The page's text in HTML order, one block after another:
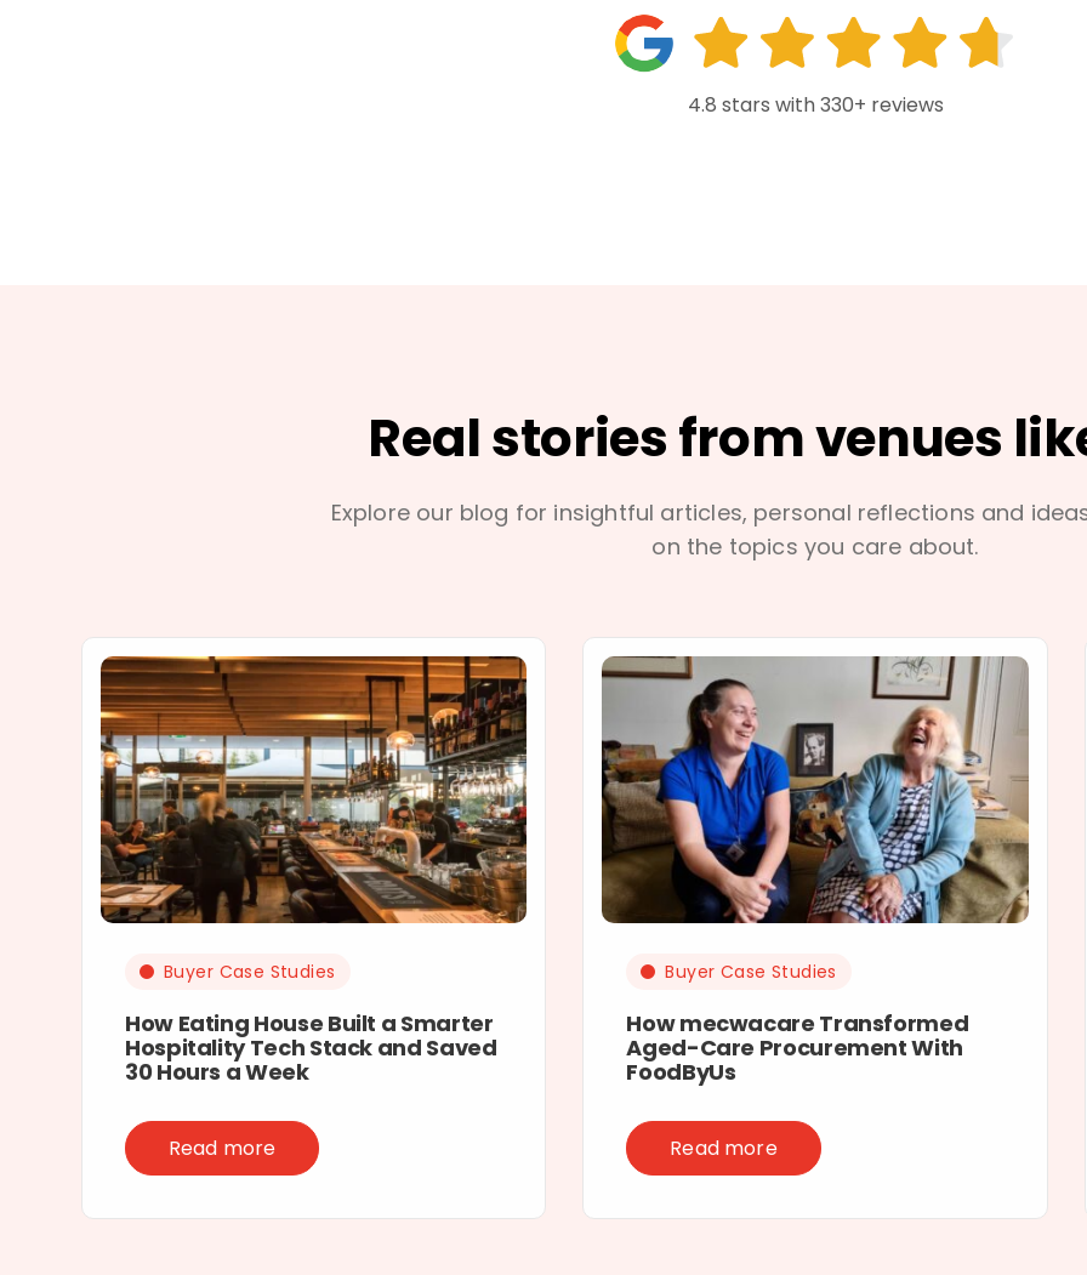
4.8 stars with 330+ reviews
Real stories from venues
Explore our blog for insightful articles, personal reflections and
on the topics you care about.
Buyer Case Studies
How Eating House Built a Smarter
Hospitality Tech Stack and Saved
30 Hours a Week
Read more
Buyer Case Studies
How mecwacare Transformed
Aged-Care Procurement With
FoodByUs
Read more